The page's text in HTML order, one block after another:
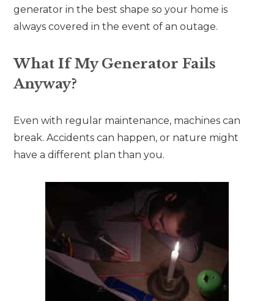
generator in the best shape so your home is
always covered in the event of an outage.
What If My Generator Fails
Anyway?
Even with regular maintenance, machines can
break. Accidents can happen, or nature might
have a different plan than you.